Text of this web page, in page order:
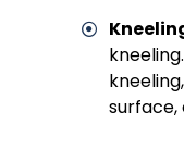
surface,